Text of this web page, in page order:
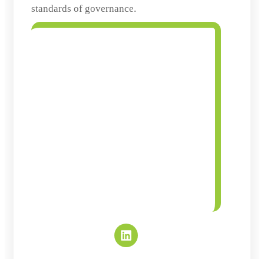
standards of governance.